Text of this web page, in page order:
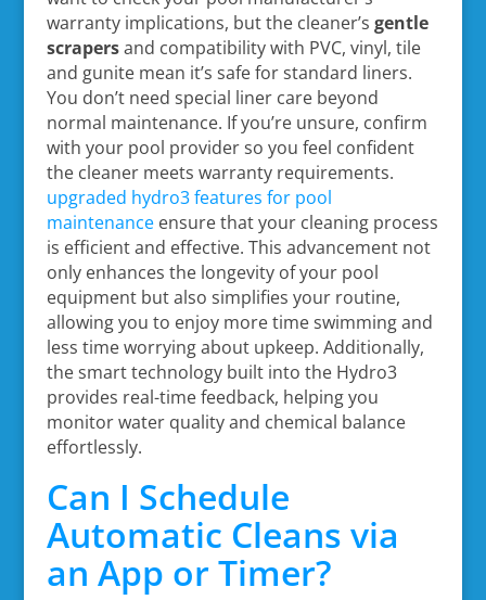
warranty implications, but the cleaner’s gentle
scrapersand compatibility with PVC, vinyl, tile
and gunite mean it’s safe for standard liners.
You don’t need special liner care beyond
normal maintenance. If you’re unsure, confirm
with your pool provider so you feel confident
the cleaner meets warranty requirements.
upgraded hydro3 features for pool
maintenanceensure that your cleaning process
is efficient and effective. This advancement not
only enhances the longevity of your pool
equipment but also simplifies your routine,
allowing you to enjoy more time swimming and
less time worrying about upkeep. Additionally,
the smart technology built into the Hydro3
provides real-time feedback, helping you
monitor water quality and chemical balance
effortlessly.
Can I Schedule
Automatic Cleans via
an App or Timer?